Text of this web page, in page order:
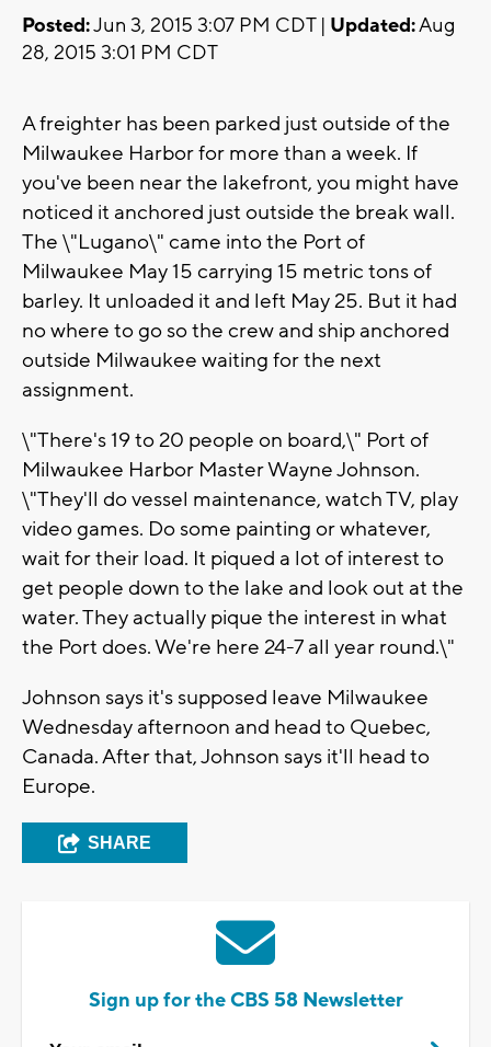
Posted:Jun 3, 2015 3:07 PM CDT | Updated:Aug
28, 2015 3:01 PM CDT
A freighter has been parked just outside of the
Milwaukee Harbor for more than a week. If
you've been near the lakefront, you might have
noticed it anchored just outside the break wall.
The \"Lugano\" came into the Port of
Milwaukee May 15 carrying 15 metric tons of
barley. It unloaded it and left May 25. But it had
no where to go so the crew and ship anchored
outside Milwaukee waiting for the next
assignment.
\"There's 19 to 20 people on board,\" Port of
Milwaukee Harbor Master Wayne Johnson.
\"They'll do vessel maintenance, watch TV, play
video games. Do some painting or whatever,
wait for their load. It piqued a lot of interest to
get people down to the lake and look out at the
water. They actually pique the interest in what
the Port does. We're here 24-7 all year round.\"
Johnson says it's supposed leave Milwaukee
Wednesday afternoon and head to Quebec,
Canada. After that, Johnson says it'll head to
Europe.
SHARE
Sign up for the CBS 58 Newsletter